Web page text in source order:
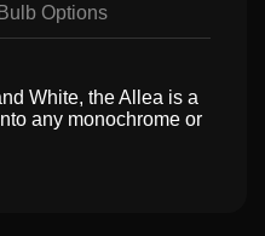
Bulb Options
White, the Allea is a
any monochrome or